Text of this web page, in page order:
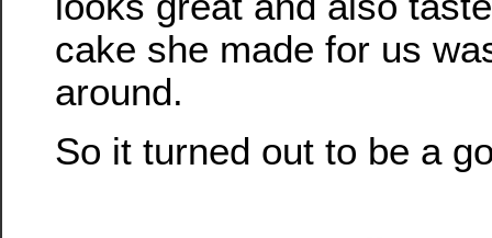
cake she made for us
around.
So it turned out to be a